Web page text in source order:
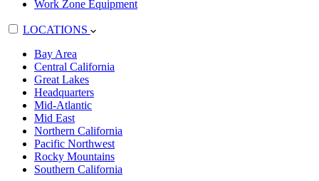
Work Zone Equipment
LOCATIONS
Bay Area
Central California
Great Lakes
Headquarters
Mid-Atlantic
Mid East
Northern California
Pacific Northwest
Rocky Mountains
Southern California